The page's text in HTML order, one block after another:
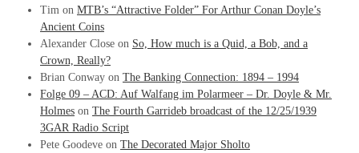
Tim on MTB’s “Attractive Folder” For Arthur Conan Doyle’s
Ancient Coins
Alexander Close on So, How much is a Quid, a Bob, and a
Crown, Really?
Brian Conway on The Banking Connection: 1894 – 1994
Folge 09 – ACD: Auf Walfang im Polarmeer – Dr. Doyle & Mr.
Holmes on The Fourth Garrideb broadcast of the 12/25/1939
3GAR Radio Script
Pete Goodeve on The Decorated Major Sholto